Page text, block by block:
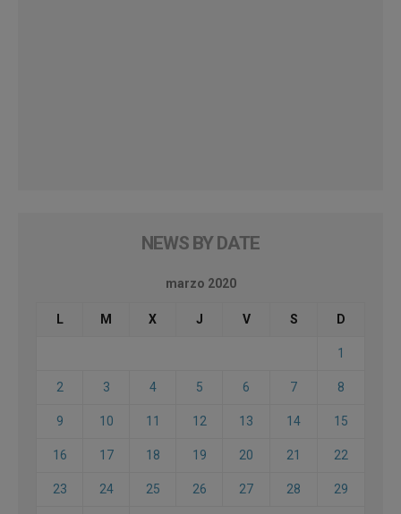
NEWS BY DATE
marzo 2020
L M X J V S D
1
2 3 4 5 6 7 8
9 10 11 12 13 14 15
16 17 18 19 20 21 22
23 24 25 26 27 28 29